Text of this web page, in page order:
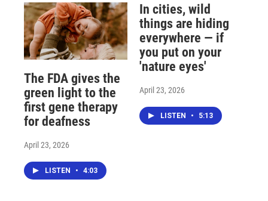
The FDA gives the
green light to the
first gene therapy
for deafness
April 23, 2026
LISTEN • 4:03
In cities, wild
things are hiding
everywhere — if
you put on your
'nature eyes'
April 23, 2026
LISTEN • 5:13